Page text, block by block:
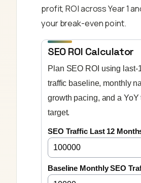
profit, ROI across Year 1
your break-even point.
SEO ROI Calculator
Plan SEO ROI using last-
traffic baseline, monthly
growth pacing, and a YoY
target.
SEO Traffic Last 12
Baseline Monthly SEO